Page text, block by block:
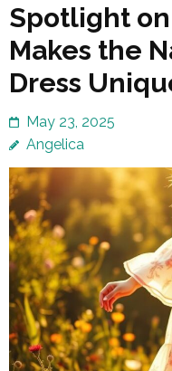
Spotlight
Makes the
Dress
May 23, 2025
Angelica